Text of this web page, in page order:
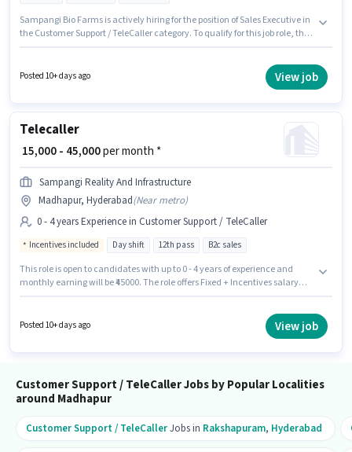
Sampangi Bio Farms is actively hiring for the position of Sales Executive in
the Customer Support / TeleCaller category. To qualify for this job role, the
structure. This job role is located in Madhapur, Hyderabad. Candidates
Posted 10+ days ago View job
Telecaller
₹ 15,000 - 45,000per month *
Sampangi Reality And Infrastructure
Madhapur, Hyderabad(Near metro)
0 - 4 years Experience in Customer Support / TeleCaller
Incentives included Day shift 12th pass B2c sales
This role is open to candidates with up to 0 - 4 years of experience and
monthly earning will be ₹45000. The role offers Fixed + Incentives salary
job role is located in Madhapur, Hyderabad. Join Sampangi Reality And
Infrastructure as a Telecaller in the Customer Support / TeleCaller sector.
Posted 10+ days ago View job
Customer Support / TeleCaller Jobs by Popular Localities
around Madhapur
Customer Support / TeleCallerJobs in Rakshapuram, Hyderabad